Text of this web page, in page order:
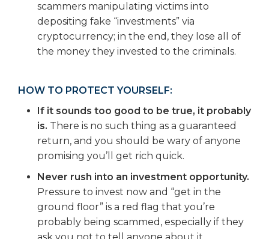
scammers manipulating victims into
depositing fake “investments” via
cryptocurrency; in the end, they lose all of
the money they invested to the criminals.
HOW TO PROTECT YOURSELF:
If it sounds too good to be true, it probably
is. There is no such thing as a guaranteed
return, and you should be wary of anyone
promising you’ll get rich quick.
Never rush into an investment opportunity.
Pressure to invest now and “get in the
ground floor” is a red flag that you’re
probably being scammed, especially if they